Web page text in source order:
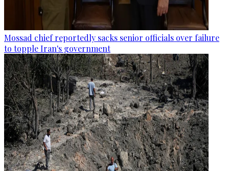
Mossad chief reportedly sacks senior officials over failure
to topple Iran's government